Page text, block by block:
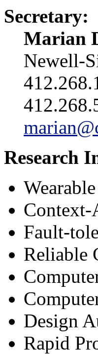
Secretary:
Marian
Newell-
Research
Context-
Fault-
Reliable
Design
Rapid